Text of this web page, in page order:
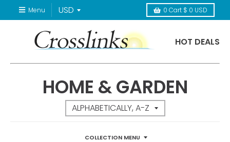
Menu 0 Cart $ 0 USD
HOT DEALS
HOME & GARDEN
COLLECTION MENU